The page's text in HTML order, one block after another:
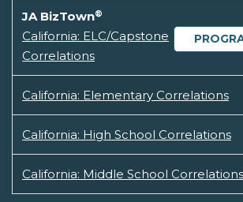
JA BizTown®
California: ELC/Capstone
Correlations
California: Elementary Correlations
California: High School Correlations
California: Middle School